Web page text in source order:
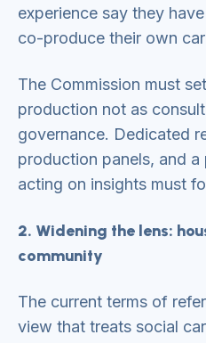
experience say they
co-produce their own
The Commission must
production not as
governance. Dedicated
production panels, and
acting on insights must
2. Widening the lens:
community
The current terms of
view that treats social